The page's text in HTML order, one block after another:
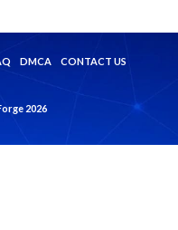
DMCA CONTACT US
2026